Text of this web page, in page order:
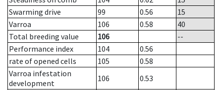
Swarming drive
99 0.56
15
Varroa
106 0.58
40
Total breeding value
106
--
Performance index
104
0.56
rate of opened cells
105
0.58
Varroa infestation
development
106
0.53